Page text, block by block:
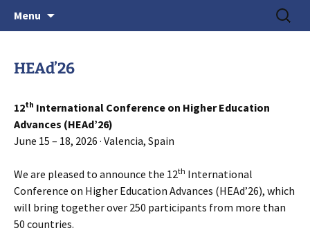
> HEAd'26
June 15-18, 2026 · Valencia, Spain
Menu
Search
for:
HEAd’26
12th International Conference on Higher Education
Advances (HEAd’26)
June 15 – 18, 2026 · Valencia, Spain
We are pleased to announce the 12th International
Conference on Higher Education Advances (HEAd’26), which
will bring together over 250 participants from more than
50 countries.